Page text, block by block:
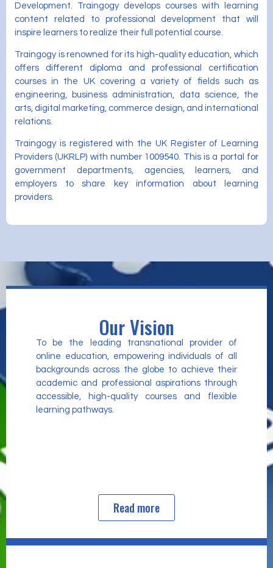
Development. Traingogy develops courses with learning
content related to professional development that will
inspire learners to realize their full potential course.
Traingogy is renowned for its high-quality education, which
offers different diploma and professional certification
courses in the UK covering a variety of fields such as
engineering, business administration, data science, the
arts, digital marketing, commerce design, and international
relations.
Traingogy is registered with the UK Register of Learning
Providers (UKRLP) with number 1009540. This is a portal for
government departments, agencies, learners, and
employers to share key information about learning
providers.
Our Vision
To be the leading transnational provider of
online education, empowering individuals of all
backgrounds across the globe to achieve their
academic and professional aspirations through
accessible, high-quality courses and flexible
learning pathways.
Read more